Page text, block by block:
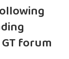
forum